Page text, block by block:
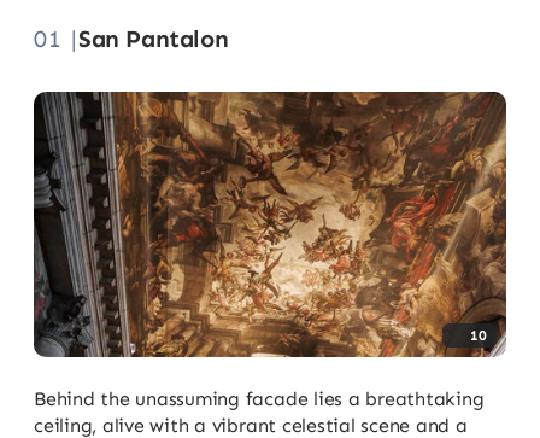
01 |San Pantalon
10
Behind the unassuming facade lies a breathtaking
ceiling, alive with a vibrant celestial scene and a